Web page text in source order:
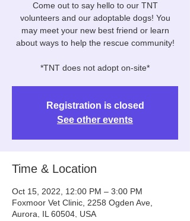
Come out to say hello to our TNT
volunteers and our adoptable dogs! You
may meet your new best friend or learn
about ways to help the rescue community!
*TNT does not adopt on-site*
Registration is closed
See other events
Time & Location
Oct 15, 2022, 12:00 PM – 3:00 PM
Foxmoor Vet Clinic, 2258 Ogden Ave,
Aurora, IL 60504, USA